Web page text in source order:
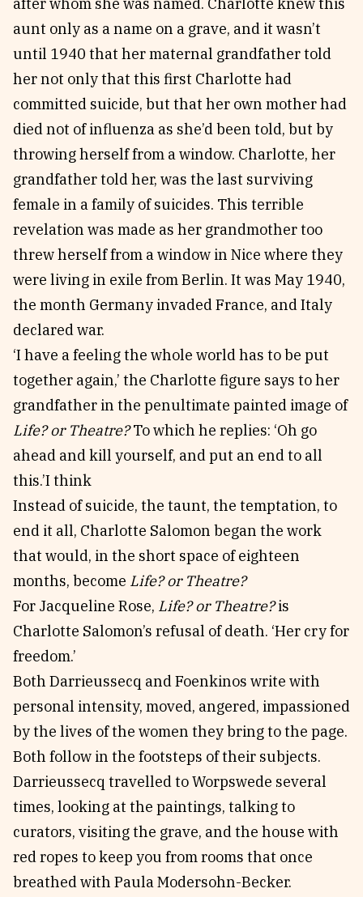
aunt only as a name on a grave, and it wasn’t
until 1940 that her maternal grandfather told
her not only that this first Charlotte had
committed suicide, but that her own mother had
died not of influenza as she’d been told, but by
throwing herself from a window. Charlotte, her
grandfather told her, was the last surviving
female in a family of suicides. This terrible
revelation was made as her grandmother too
threw herself from a window in Nice where they
were living in exile from Berlin. It was May 1940,
the month Germany invaded France, and Italy
declared war.
‘I have a feeling the whole world has to be put
together again,’ the Charlotte figure says to her
grandfather in the penultimate painted image of
Life? or Theatre?To which he replies: ‘Oh go
ahead and kill yourself, and put an end to all
this.’I think
Instead of suicide, the taunt, the temptation, to
end it all, Charlotte Salomon began the work
that would, in the short space of eighteen
months, become Life? or Theatre?
For Jacqueline Rose, Life? or Theatre?is
Charlotte Salomon’s refusal of death. ‘Her cry for
freedom.’
Both Darrieussecq and Foenkinos write with
personal intensity, moved, angered, impassioned
by the lives of the women they bring to the page.
Both follow in the footsteps of their subjects.
Darrieussecq travelled to Worpswede several
times, looking at the paintings, talking to
curators, visiting the grave, and the house with
red ropes to keep you from rooms that once
breathed with Paula Modersohn-Becker.